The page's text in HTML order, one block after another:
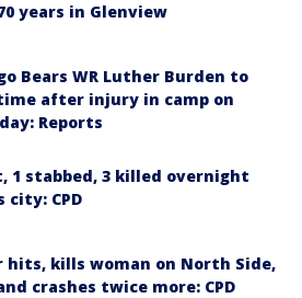
years in Glenview
Bears WR Luther Burden to
after injury in camp on
Reports
1 stabbed, 3 killed overnight
city: CPD
hits, kills woman on North Side,
crashes twice more: CPD